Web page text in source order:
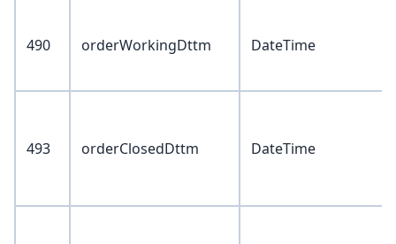
490 orderWorkingDttm DateTime
493 orderClosedDttm DateTime